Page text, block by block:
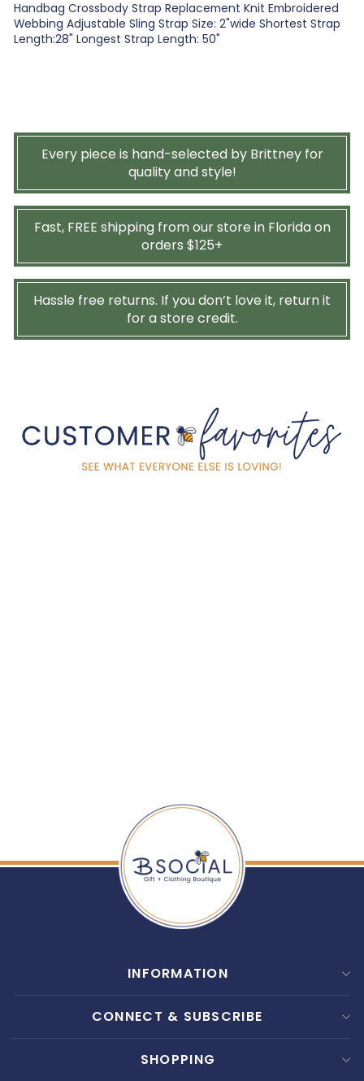
Handbag Crossbody Strap Replacement Knit Embroidered
Webbing Adjustable Sling Strap Size: 2"wide Shortest Strap
Length:28" Longest Strap Length: 50"
Every piece is hand-selected by Brittney for
quality and style!
Fast, FREE shipping from our store in Florida on
orders $125+
Hassle free returns. If you don’t love it, return it
for a store credit.
INFORMATION
CONNECT & SUBSCRIBE
SHOPPING